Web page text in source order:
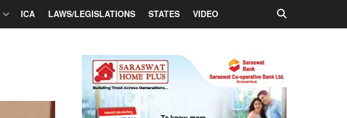
ICA LAWS/LEGISLATIONS STATES VIDEO